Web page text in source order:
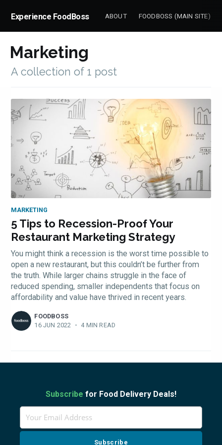
Experience FoodBoss ABOUT FOODBOSS (MAIN SITE)
Marketing
A collection of 1 post
MARKETING
5 Tips to Recession-Proof Your
Restaurant Marketing Strategy
You might think a recession is the worst time possible to
open a new restaurant, but this couldn’t be further from
the truth. While larger chains struggle in the face of
reduced spending, smaller independents that focus on
affordability and value have thrived in recent years.
FOODBOSS
16 JUN 2022
• 4 MIN READ
Subscribe for Food Delivery Deals!
to
FoodBoss
Stay up to date! Get all
the latest & greatest
your inbox